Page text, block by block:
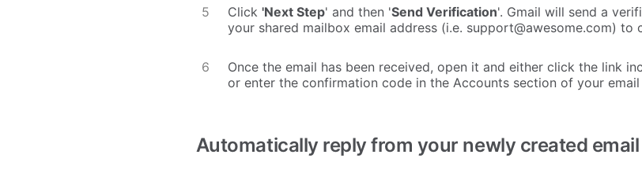
Click 'Next Step' and then 'Send Verification'. Gmail will send a
your shared mailbox email address (i.e. support@awesome.com) to
Once the email has been received, open it and either click the link
or enter the confirmation code in the Accounts section of your
Automatically reply from your newly created